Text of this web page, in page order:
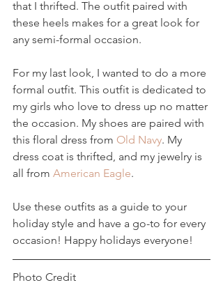
that I thrifted. The outfit paired with
these heels makes for a great look for
any semi-formal occasion.
For my last look, I wanted to do a more
formal outfit. This outfit is dedicated to
my girls who love to dress up no matter
the occasion. My shoes are paired with
this floral dress from Old Navy. My
dress coat is thrifted, and my jewelry is
all from American Eagle.
Use these outfits as a guide to your
holiday style and have a go-to for every
occasion! Happy holidays everyone!
Photo Credit